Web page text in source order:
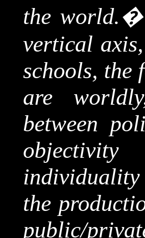
the world.
vertical
schools, the
are
between
objectivity
the
public/